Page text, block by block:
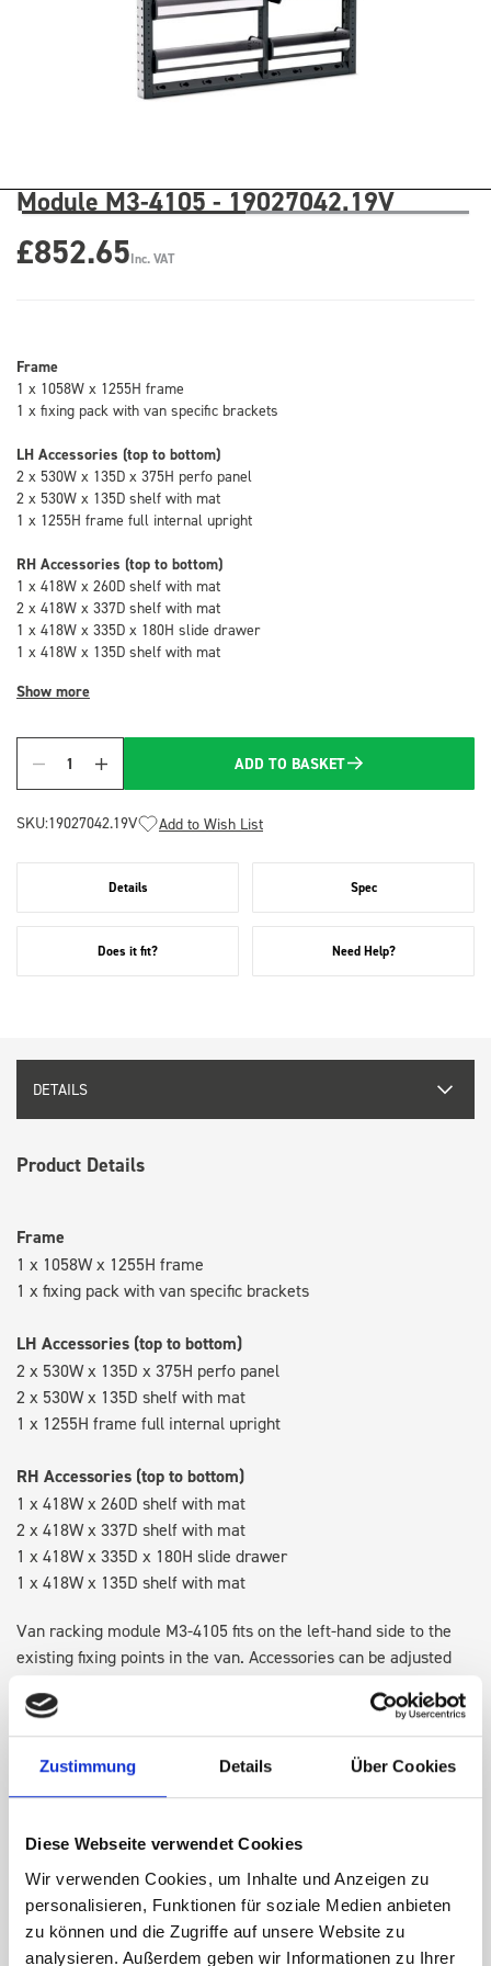
Zustimmung Details Über Cookies
Diese Webseite verwendet Cookies
Wir verwenden Cookies, um Inhalte und Anzeigen zu
personalisieren, Funktionen für soziale Medien anbieten
zu können und die Zugriffe auf unsere Website zu
analysieren. Außerdem geben wir Informationen zu Ihrer
Module M3-4105 - 19027042.19V
£852.65Inc. VAT
Frame
1 x 1058W x 1255H frame
1 x fixing pack with van specific brackets
LH Accessories (top to bottom)
2 x 530W x 135D x 375H perfo panel
2 x 530W x 135D shelf with mat
1 x 1255H frame full internal upright
RH Accessories (top to bottom)
1 x 418W x 260D shelf with mat
2 x 418W x 337D shelf with mat
1 x 418W x 335D x 180H slide drawer
1 x 418W x 135D shelf with mat
Show more
Quantity
ADD TO BASKET
SKU:19027042.19V Add to Wish List
Details Spec
Does it fit? Need Help?
DETAILS
Product Details
Frame
1 x 1058W x 1255H frame
1 x fixing pack with van specific brackets
LH Accessories (top to bottom)
2 x 530W x 135D x 375H perfo panel
2 x 530W x 135D shelf with mat
1 x 1255H frame full internal upright
RH Accessories (top to bottom)
1 x 418W x 260D shelf with mat
2 x 418W x 337D shelf with mat
1 x 418W x 335D x 180H slide drawer
1 x 418W x 135D shelf with mat
Van racking module M3-4105 fits on the left-hand side to the
existing fixing points in the van. Accessories can be adjusted
create a more efficient space as your work and tools evolve
over time.
SPECS
NEED HELP?